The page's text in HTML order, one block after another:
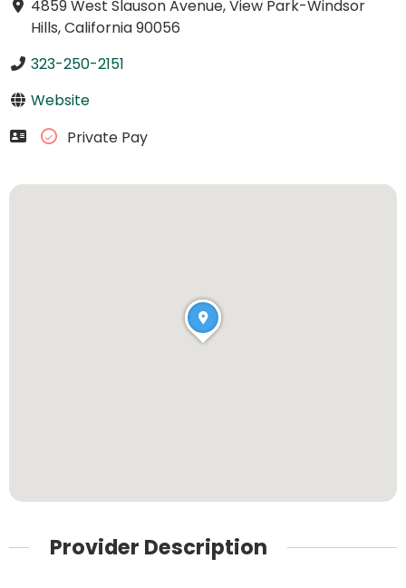
4859 West Slauson Avenue, View Park-Windsor
Hills, California 90056
323-250-2151
Website
Private Pay
Provider Description